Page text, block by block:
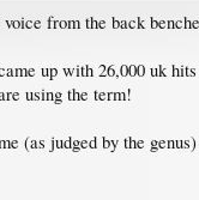
from the back
up with 26,000 uk
using the term!
(as judged by the